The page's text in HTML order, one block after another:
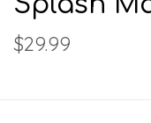
$29.99